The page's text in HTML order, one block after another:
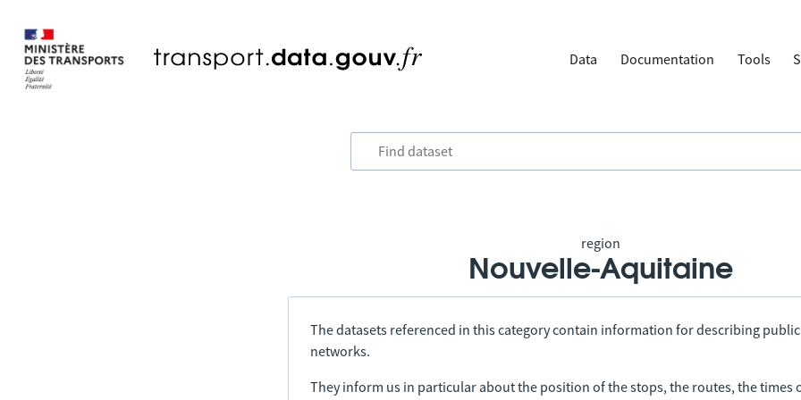
Data Documentation Tools
region
Nouvelle-Aquitaine
The datasets referenced in this category contain information for describing
networks.
They inform us in particular about the position of the stops, the routes, the times